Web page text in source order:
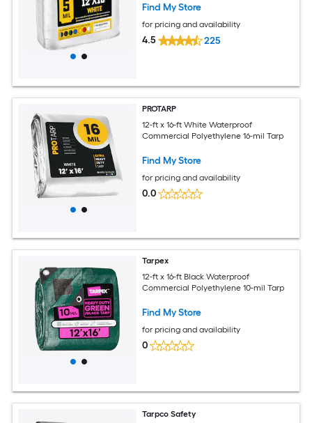
Find My Store
for pricing and availability
4.5 225
PROTARP
12-ft x 16-ft White Waterproof
Commercial Polyethylene 16-mil Tarp
Find My Store
for pricing and availability
0.0
Tarpex
12-ft x 16-ft Black Waterproof
Commercial Polyethylene 10-mil Tarp
Find My Store
for pricing and availability
0
Tarpco Safety